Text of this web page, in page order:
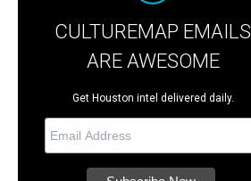
CULTUREMAP EMAILS
ARE AWESOME
Get Houston intel delivered daily.